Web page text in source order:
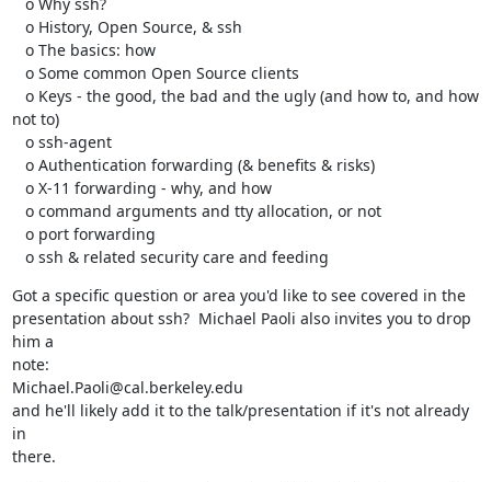
not to)
   o ssh & related security care and feeding
Got a specific question or area you'd like to see covered in the
presentation about ssh?  Michael Paoli also invites you to drop
him a
note:
Michael.Paoli@cal.berkeley.edu
and he'll likely add it to the talk/presentation if it's not already
in
there.